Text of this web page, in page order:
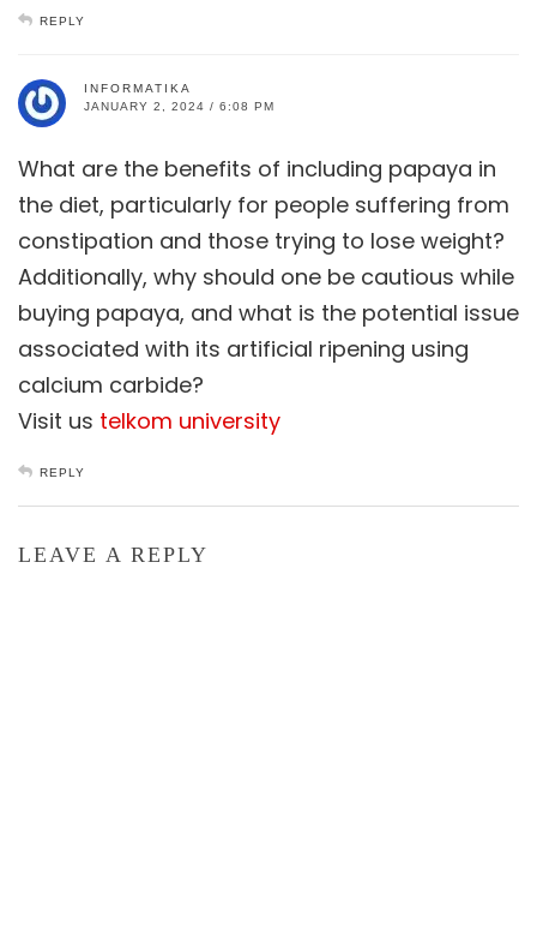
REPLY
INFORMATIKA
JANUARY 2, 2024 / 6:08 PM
What are the benefits of including papaya in
the diet, particularly for people suffering from
constipation and those trying to lose weight?
Additionally, why should one be cautious while
buying papaya, and what is the potential issue
associated with its artificial ripening using
calcium carbide?
Visit us telkom university
REPLY
LEAVE A REPLY